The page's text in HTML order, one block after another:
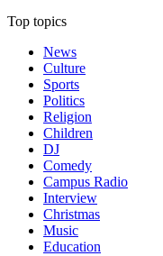
Top topics
News
Culture
Sports
Politics
Religion
Children
DJ
Comedy
Campus Radio
Interview
Christmas
Music
Education